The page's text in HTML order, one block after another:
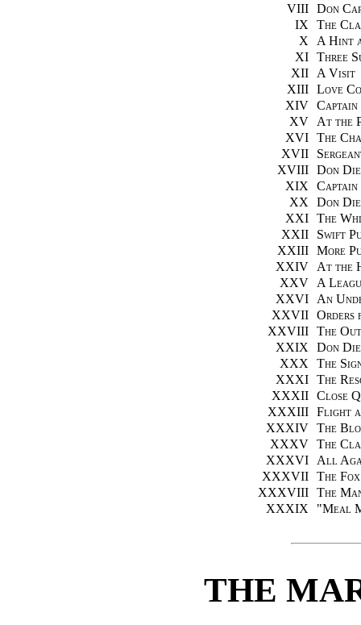
VIII Don
IX
The
X
A Hint
XI Three
XII
A Visit
XIII Love
XIV
XV
At the
XVI The
XVII
XVIII Don
XIX
Captain
XX
Don
XXI The
XXII
Swift
XXIII More
XXIV
At the
XXV
A
XXVI
An
XXVII Orders
XXVIII The
XXIX
Don
XXX
The
XXXI The
XXXII Close
XXXIII Flight
XXXIV The
XXXV The
XXXVI
All
XXXVII The
XXXVIII The
XXXIX
"Meal
THE